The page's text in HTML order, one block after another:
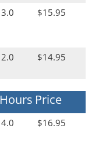
3.0 $15.95
2.0 $14.95
Hours Price
4.0 $16.95